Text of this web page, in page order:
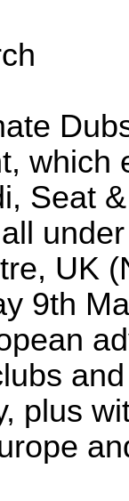
which
Seat
UK
9th
plus